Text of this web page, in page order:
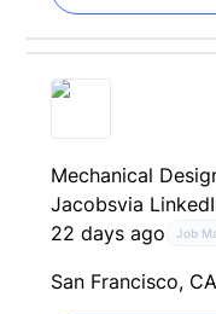
Mechanical
Jacobsvia
22 days ago
Job
San Francisco,